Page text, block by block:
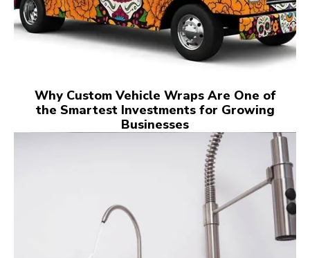
Why Custom Vehicle Wraps Are One of
the Smartest Investments for Growing
Businesses